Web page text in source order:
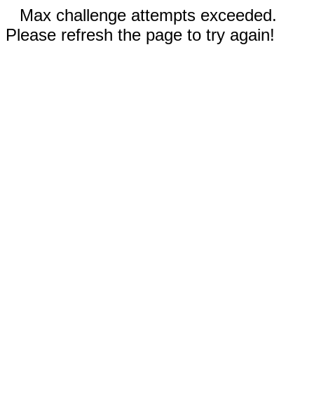
Max challenge attempts exceeded.
Please refresh the page to try again!